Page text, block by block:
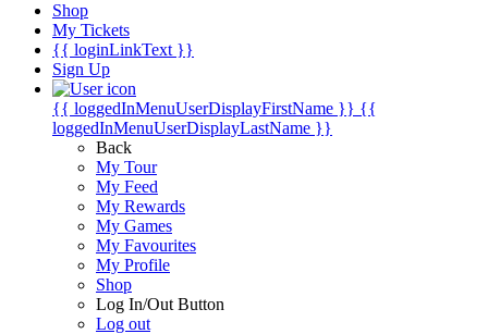
Shop
My Tickets
{{ loginLinkText }}
Sign Up
{{ loggedInMenuUserDisplayFirstName }} {{
loggedInMenuUserDisplayLastName }}
Back
My Tour
My Feed
My Rewards
My Games
My Favourites
My Profile
Shop
Log In/Out Button
Log out